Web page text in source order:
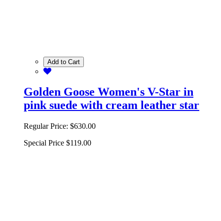
Add to Cart
Golden Goose Women's V-Star in
pink suede with cream leather star
Regular Price: $630.00
Special Price $119.00